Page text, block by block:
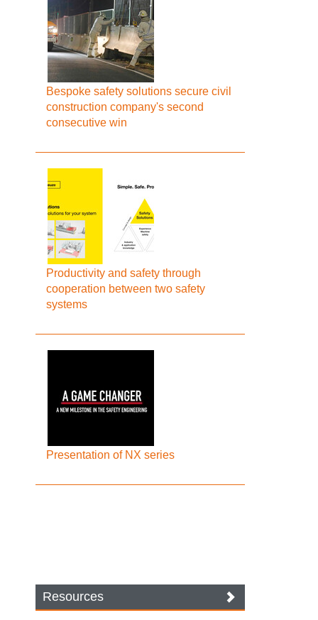
Bespoke safety solutions secure civil
construction company's second
consecutive win
Productivity and safety through
cooperation between two safety
systems
Presentation of NX series
Resources